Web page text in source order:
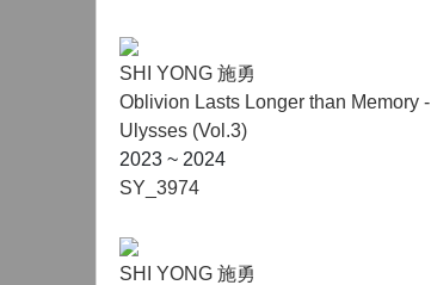
SHI YONG 施勇
Oblivion Lasts Longer than Memory -
Ulysses (Vol.3)
2023 ~ 2024
SY_3974
SHI YONG 施勇